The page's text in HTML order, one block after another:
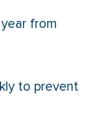
from
to prevent